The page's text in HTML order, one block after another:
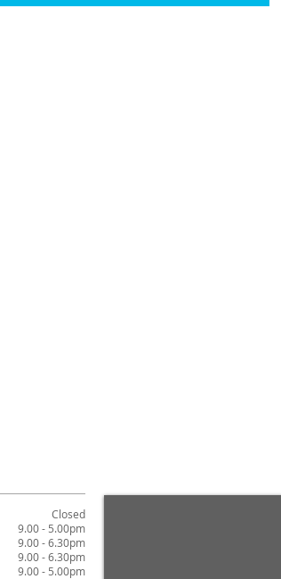
Closed
9.00 - 5.00pm
9.00 - 6.30pm
9.00 - 6.30pm
9.00 - 5.00pm